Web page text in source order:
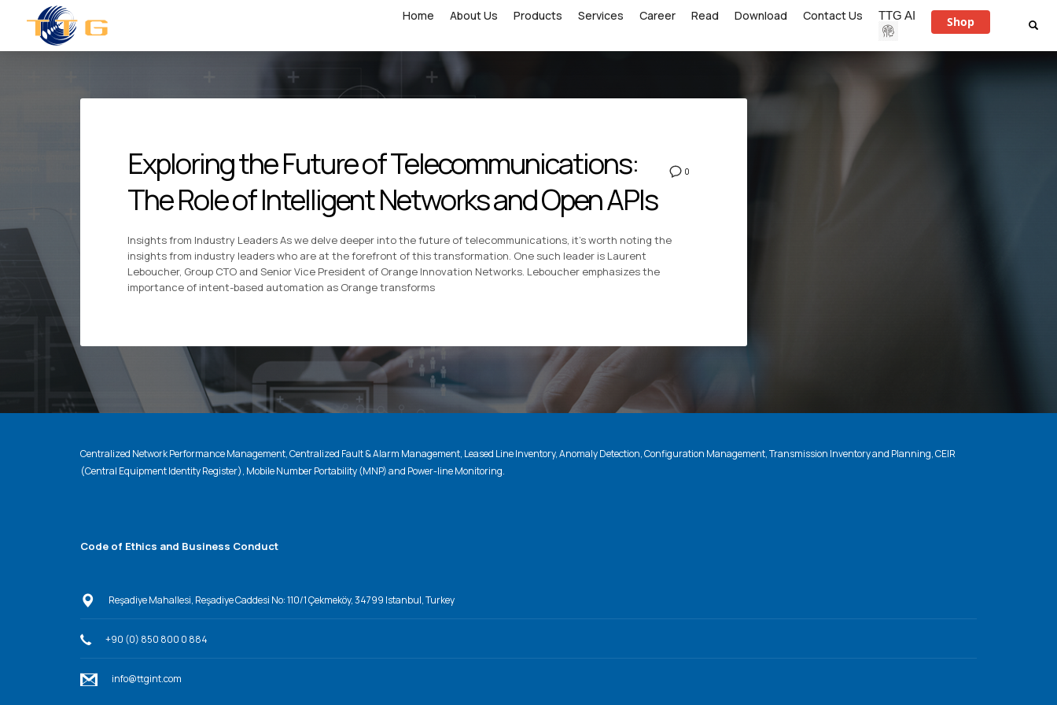
Home About Us Products Services Career Read Download Contact Us TTG AI Shop
0
Exploring the Future of Telecommunications:
The Role of Intelligent Networks and Open APIs
Insights from Industry Leaders As we delve deeper into the future of telecommunications, it’s worth noting the
insights from industry leaders who are at the forefront of this transformation. One such leader is Laurent
Leboucher, Group CTO and Senior Vice President of Orange Innovation Networks. Leboucher emphasizes the
importance of intent-based automation as Orange transforms
Centralized Network Performance Management, Centralized Fault & Alarm Management, Leased Line Inventory, Anomaly Detection, Configuration Management, Transmission Inventory and Planning, CEIR
(Central Equipment Identity Register), Mobile Number Portability (MNP) and Power-line Monitoring.
Code of Ethics and Business Conduct
Reşadiye Mahallesi, Reşadiye Caddesi No: 110/1 Çekmeköy, 34799 Istanbul, Turkey
+90 (0) 850 800 0 884
info@ttgint.com